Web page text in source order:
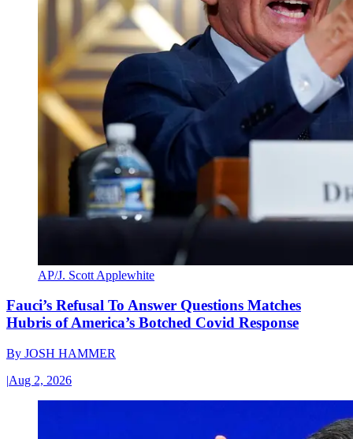
AP/J. Scott Applewhite
Fauci’s Refusal To Answer Questions Matches
Hubris of America’s Botched Covid Response
By JOSH HAMMER
|Aug 2, 2026